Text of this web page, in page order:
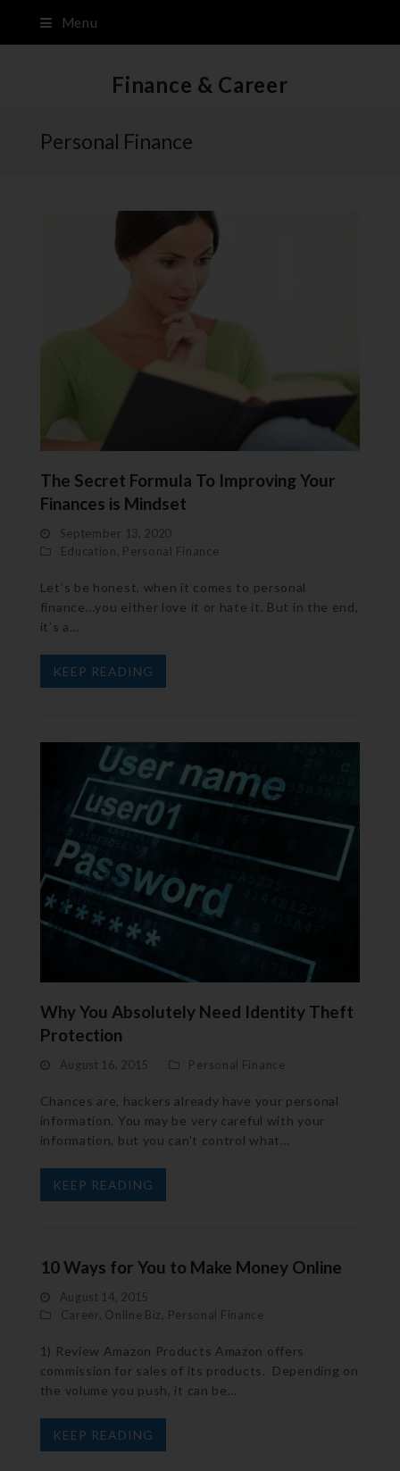
Menu
Finance & Career
Personal Finance
The Secret Formula To Improving Your
Finances is Mindset
September 13, 2020
Education Personal Finance
Let’s be honest, when it comes to personal
finance…you either love it or hate it. But in the end,
it’s a…
KEEP READING
Why You Absolutely Need Identity Theft
Protection
August 16, 2015 Personal Finance
Chances are, hackers already have your personal
information. You may be very careful with your
information, but you can't control what…
KEEP READING
10 Ways for You to Make Money Online
August 14, 2015
Career Online Biz Personal Finance
1) Review Amazon Products Amazon offers
commission for sales of its products. Depending on
the volume you push, it can be…
KEEP READING